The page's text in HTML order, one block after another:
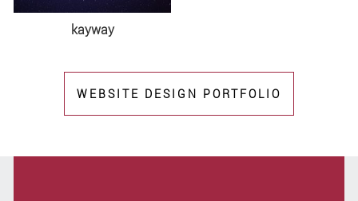
kayway
WEBSITE DESIGN PORTFOLIO